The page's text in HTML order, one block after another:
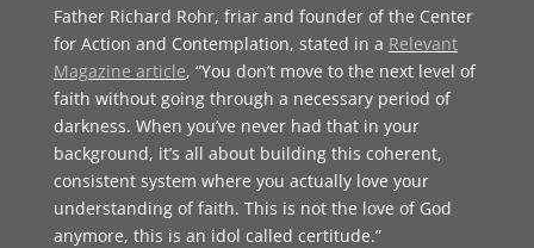
Father Richard Rohr, friar and founder of the Center
for Action and Contemplation, stated in a Relevant
Magazine article, “You don’t move to the next level of
faith without going through a necessary period of
darkness. When you’ve never had that in your
background, it’s all about building this coherent,
consistent system where you actually love your
understanding of faith. This is not the love of God
anymore, this is an idol called certitude.”